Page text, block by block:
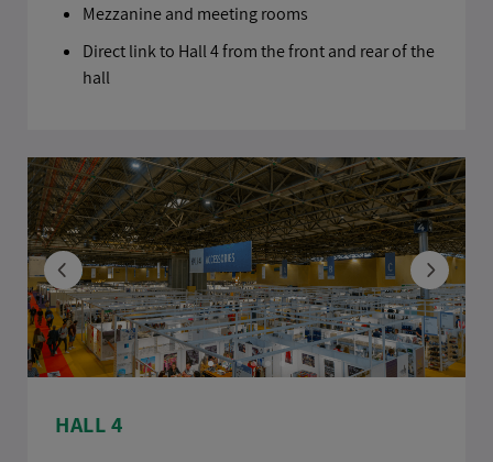
Mezzanine and meeting rooms
Direct link to Hall 4 from the front and rear of the
hall
HALL 4